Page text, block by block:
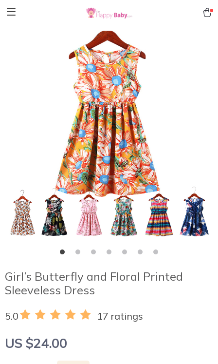
Girl’s Butterfly and Floral Printed
Sleeveless Dress
5.0 17 ratings
US $24.00